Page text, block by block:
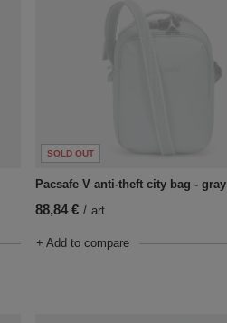
SOLD OUT
Pacsafe V anti-theft city bag - gray
88,84 € / art
+ Add to compare